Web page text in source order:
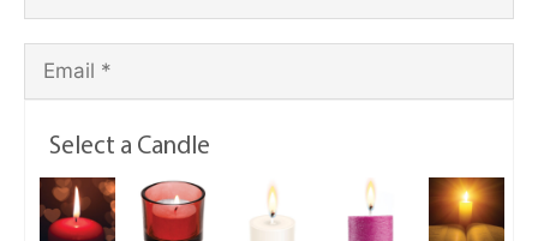
Select a Candle